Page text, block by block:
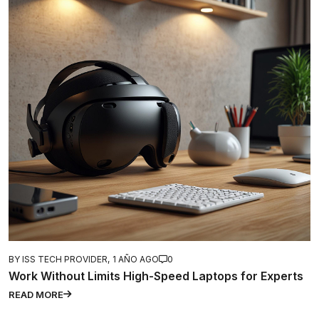
BY ISS TECH PROVIDER, 1 AÑO AGO 0
Work Without Limits High-Speed Laptops for Experts
READ MORE